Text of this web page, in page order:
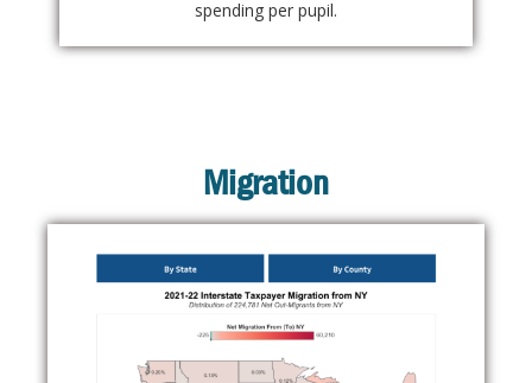
spending per pupil.
Migration